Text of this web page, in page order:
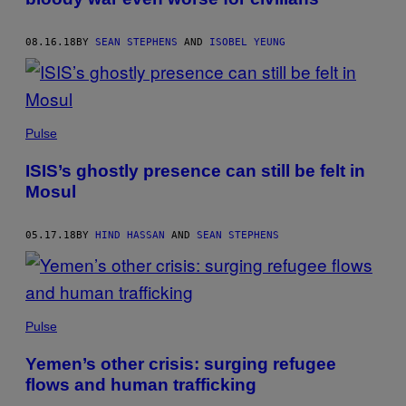
08.16.18BY SEAN STEPHENS AND ISOBEL YEUNG
Pulse
ISIS’s ghostly presence can still be felt in
Mosul
05.17.18BY HIND HASSAN AND SEAN STEPHENS
Pulse
Yemen’s other crisis: surging refugee
flows and human trafficking